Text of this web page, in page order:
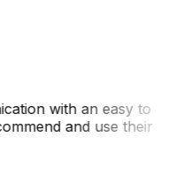
with an easy to
and use their